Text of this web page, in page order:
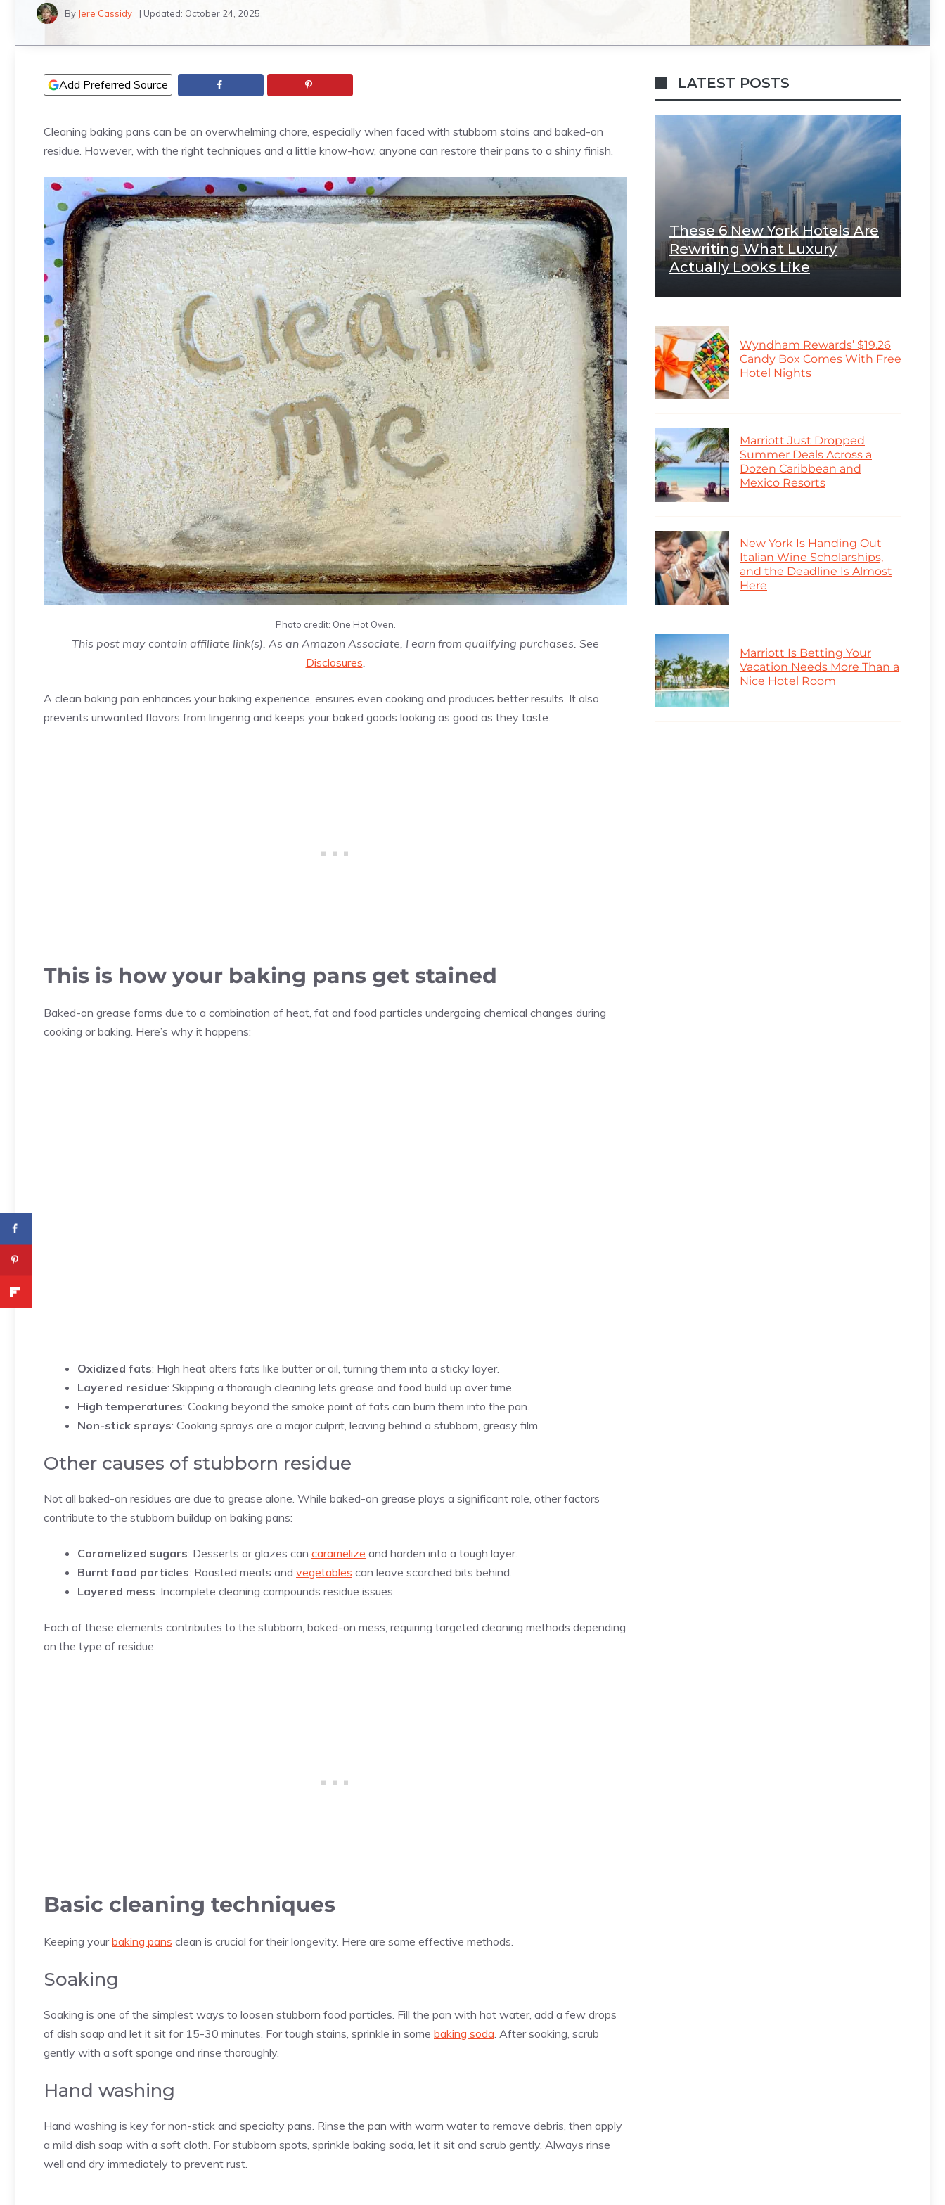
By Jere Cassidy | Updated: October 24, 2025
Add Preferred Source
Cleaning baking pans can be an overwhelming chore, especially when faced with stubborn stains and baked-on
residue. However, with the right techniques and a little know-how, anyone can restore their pans to a shiny finish.
Photo credit: One Hot Oven.
This post may contain affiliate link(s). As an Amazon Associate, I earn from qualifying purchases. See
Disclosures.
A clean baking pan enhances your baking experience, ensures even cooking and produces better results. It also
prevents unwanted flavors from lingering and keeps your baked goods looking as good as they taste.
This is how your baking pans get stained
Baked-on grease forms due to a combination of heat, fat and food particles undergoing chemical changes during
cooking or baking. Here’s why it happens:
Oxidized fats: High heat alters fats like butter or oil, turning them into a sticky layer.
Layered residue: Skipping a thorough cleaning lets grease and food build up over time.
High temperatures: Cooking beyond the smoke point of fats can burn them into the pan.
Non-stick sprays: Cooking sprays are a major culprit, leaving behind a stubborn, greasy film.
Other causes of stubborn residue
Not all baked-on residues are due to grease alone. While baked-on grease plays a significant role, other factors
contribute to the stubborn buildup on baking pans:
Caramelized sugars: Desserts or glazes can caramelize and harden into a tough layer.
Burnt food particles: Roasted meats and vegetables can leave scorched bits behind.
Layered mess: Incomplete cleaning compounds residue issues.
Each of these elements contributes to the stubborn, baked-on mess, requiring targeted cleaning methods depending
on the type of residue.
Basic cleaning techniques
Keeping yourbaking pans clean is crucial for their longevity. Here are some effective methods.
Soaking
Soaking is one of the simplest ways to loosen stubborn food particles. Fill the pan with hot water, add a few drops
of dish soap and let it sit for 15-30 minutes. For tough stains, sprinkle in some baking soda . After soaking, scrub
gently with a soft sponge and rinse thoroughly.
Hand washing
Hand washing is key for non-stick and specialty pans. Rinse the pan with warm water to remove debris, then apply
a mild dish soap with a soft cloth. For stubborn spots, sprinkle baking soda, let it sit and scrub gently. Always rinse
well and dry immediately to prevent rust.
LATEST POSTS
These 6 New York Hotels Are
Rewriting What Luxury
Actually Looks Like
Wyndham Rewards’ $19.26
Candy Box Comes With Free
Hotel Nights
Marriott Just Dropped
Summer Deals Across a
Dozen Caribbean and
Mexico Resorts
New York Is Handing Out
Italian Wine Scholarships,
and the Deadline Is Almost
Here
Marriott Is Betting Your
Vacation Needs More Than a
Nice Hotel Room